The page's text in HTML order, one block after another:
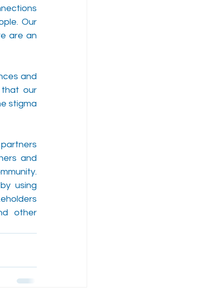
Our
are an
and
that our
stigma
and
using
other